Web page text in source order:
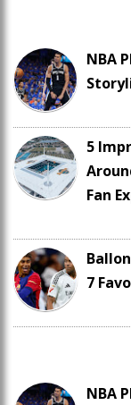
NBA
5
Fan
7
NBA